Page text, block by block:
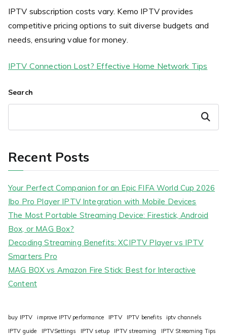
IPTV subscription costs vary. Kemo IPTV provides
competitive pricing options to suit diverse budgets and
needs, ensuring value for money.
IPTV Connection Lost? Effective Home Network Tips
Search
Search
Recent Posts
Your Perfect Companion for an Epic FIFA World Cup 2026
Ibo Pro Player IPTV Integration with Mobile Devices
The Most Portable Streaming Device: Firestick, Android
Box, or MAG Box?
Decoding Streaming Benefits: XCIPTV Player vs IPTV
Smarters Pro
MAG BOX vs Amazon Fire Stick: Best for Interactive
Content
buy IPTV improve IPTV performance IPTV IPTV benefits
iptv channels
IPTV guide
IPTVSettings IPTV setup IPTV streaming
IPTV Streaming Tips